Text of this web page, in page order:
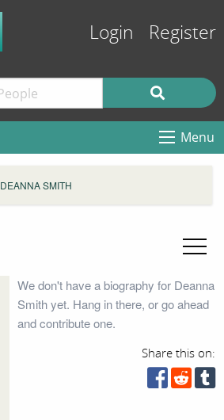
Login Register
Menu
DEANNA SMITH
We don't have a biography for Deanna
Smith yet. Hang in there, or go ahead
and contribute one.
Share this on: